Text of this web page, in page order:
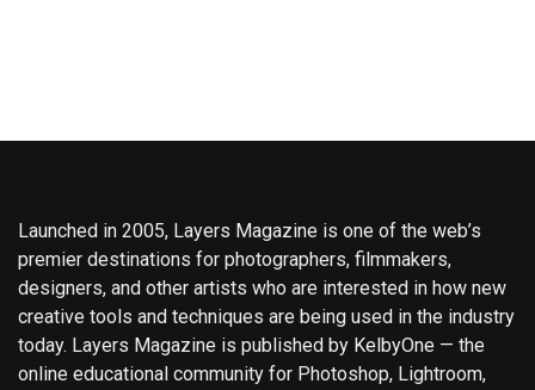
Launched in 2005, Layers Magazine is one of the web’s
premier destinations for photographers, filmmakers,
designers, and other artists who are interested in how new
creative tools and techniques are being used in the industry
today. Layers Magazine is published by KelbyOne — the
online educational community for Photoshop, Lightroom,